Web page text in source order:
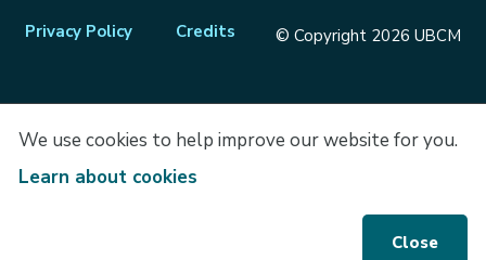
Close
We use cookies to help improve our website for you.
Learn about cookies
Footer
Privacy Policy Credits © Copyright 2026 UBCM